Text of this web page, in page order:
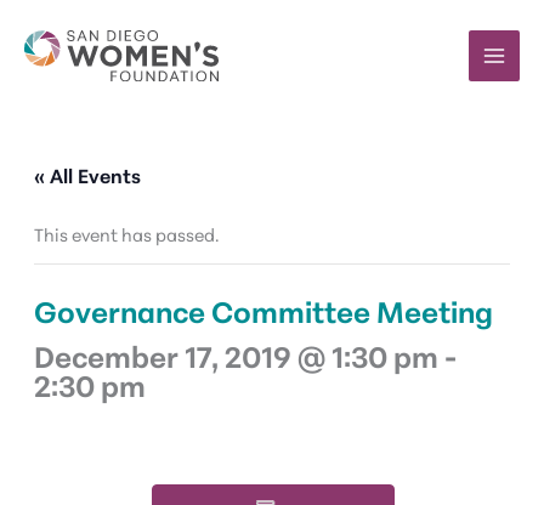
content
« All Events
This event has passed.
Governance Committee Meeting
December 17, 2019 @ 1:30 pm -
2:30 pm